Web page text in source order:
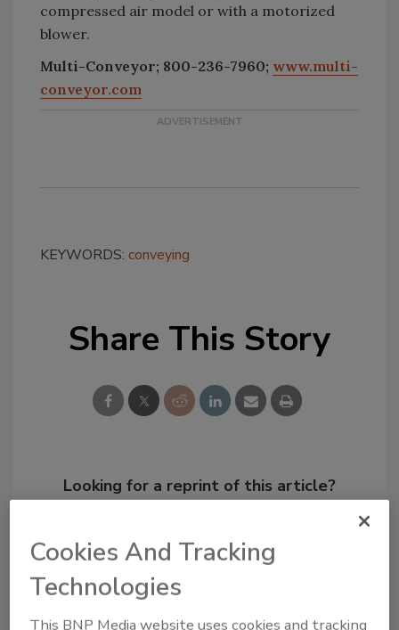
compressed air model or with a motorized
blower.
Multi-Conveyor; 800-236-7960; www.multi-
conveyor.com
KEYWORDS: conveying
Share This Story
Looking for a reprint of this article?
order your copy today
Cookies And Tracking
Technologies
This BNP Media website uses cookies and tracking